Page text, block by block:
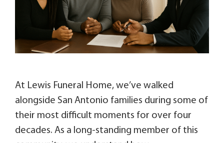
At Lewis Funeral Home, we’ve walked
alongside San Antonio families during some of
their most difficult moments for over four
decades. As a long-standing member of this